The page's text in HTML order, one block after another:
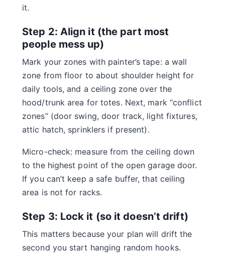
it.
Step 2: Align it (the part most
people mess up)
Mark your zones with painter’s tape: a wall
zone from floor to about shoulder height for
daily tools, and a ceiling zone over the
hood/trunk area for totes. Next, mark “conflict
zones” (door swing, door track, light fixtures,
attic hatch, sprinklers if present).
Micro-check: measure from the ceiling down
to the highest point of the open garage door.
If you can’t keep a safe buffer, that ceiling
area is not for racks.
Step 3: Lock it (so it doesn’t drift)
This matters because your plan will drift the
second you start hanging random hooks.